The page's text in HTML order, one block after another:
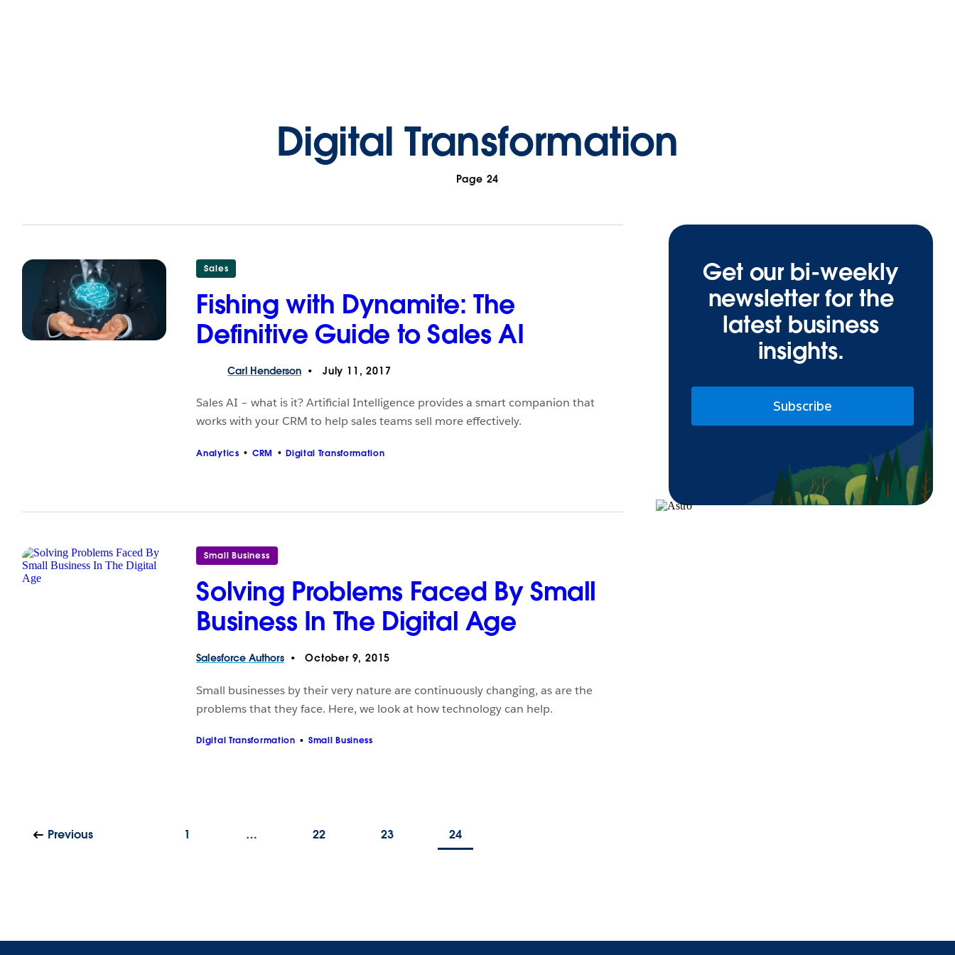
Digital Transformation
Page 24
Sales
Fishing with Dynamite: The
Definitive Guide to Sales AI
Carl Henderson July 11, 2017
Sales AI – what is it? Artificial Intelligence provides a smart companion that
works with your CRM to help sales teams sell more effectively.
Analytics CRM Digital Transformation
Small Business
Solving Problems Faced By Small
Business In The Digital Age
Salesforce Authors October 9, 2015
Small businesses by their very nature are continuously changing, as are the
problems that they face. Here, we look at how technology can help.
Digital Transformation Small Business
Previous 1 … 22 23 24
Get our bi-weekly
newsletter for the
latest business
insights.
Subscribe